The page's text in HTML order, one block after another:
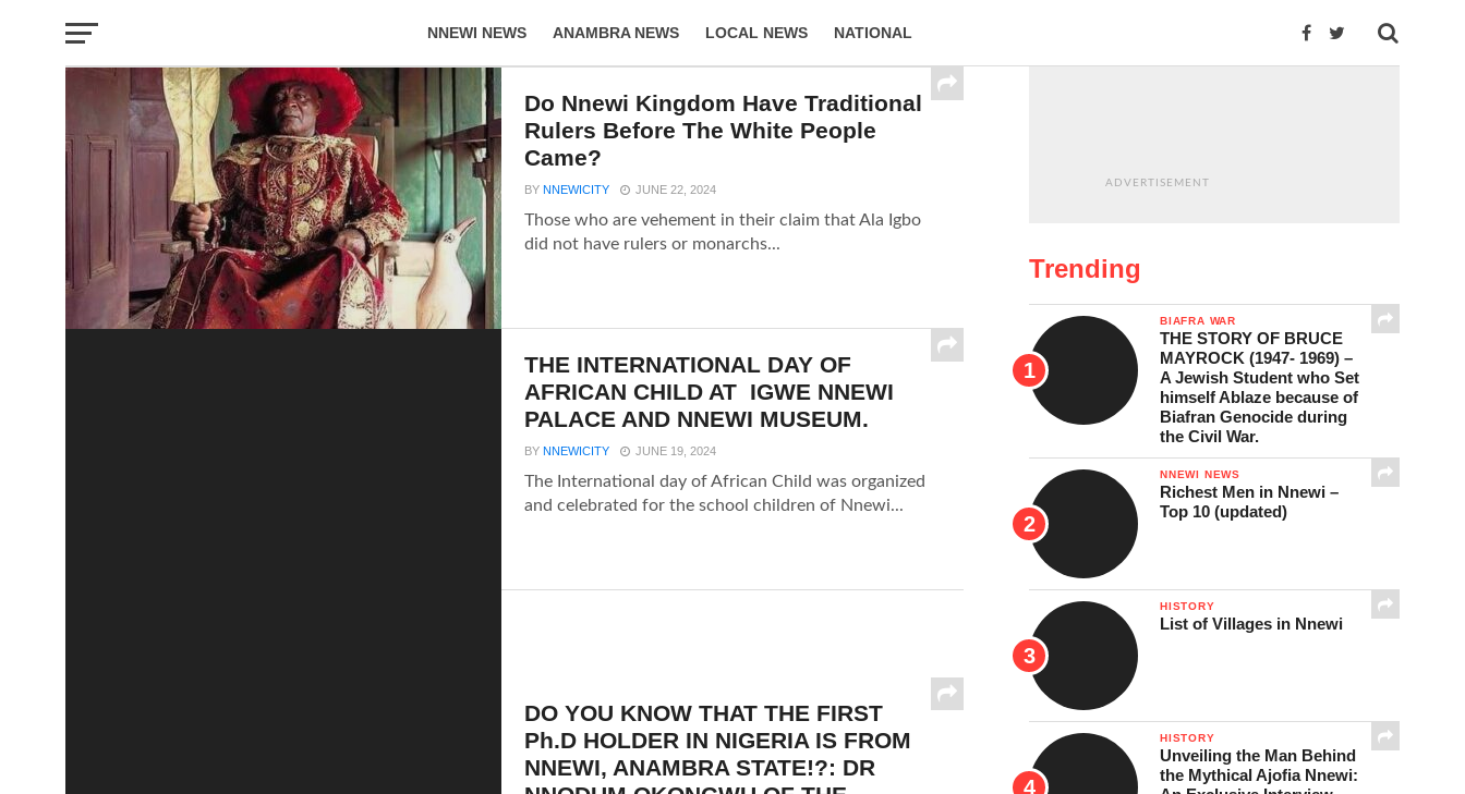
NNEWI NEWS ANAMBRA NEWS LOCAL NEWS NATIONAL
EVENTS LIFESTYLE
Do Nnewi Kingdom Have Traditional
Rulers Before The White People
Came?
BYNNEWICITY JUNE 22, 2024
Those who are vehement in their claim that Ala Igbo
did not have rulers or monarchs...
THE INTERNATIONAL DAY OF
AFRICAN CHILD AT IGWE NNEWI
PALACE AND NNEWI MUSEUM.
BYNNEWICITY JUNE 19, 2024
The International day of African Child was organized
and celebrated for the school children of Nnewi...
DO YOU KNOW THAT THE FIRST
Ph.D HOLDER IN NIGERIA IS FROM
NNEWI, ANAMBRA STATE!?: DR
ADVERTISEMENT
Trending
BIAFRA WAR
THE STORY OF BRUCE
MAYROCK (1947- 1969) –
A Jewish Student who Set
himself Ablaze because of
Biafran Genocide during
the Civil War.
NNEWI NEWS
Richest Men in Nnewi –
Top 10 (updated)
HISTORY
List of Villages in Nnewi
HISTORY
Unveiling the Man Behind
the Mythical Ajofia Nnewi: